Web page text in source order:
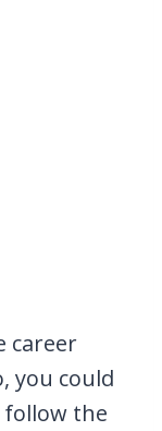
career
you could
the